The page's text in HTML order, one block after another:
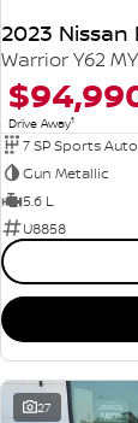
2023 Nissan
Warrior Y62
Drive Away1
7 SP Sports
Gun Metallic
5.6 L
U8858
27